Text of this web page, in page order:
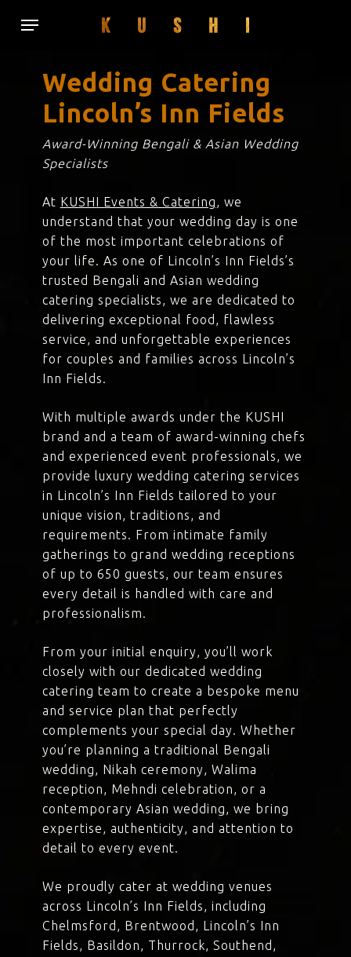
Menu
Wedding Catering
Lincoln’s Inn Fields
Award-Winning Bengali & Asian Wedding
Specialists
At KUSHI Events & Catering, we
understand that your wedding day is one
of the most important celebrations of
your life. As one of Lincoln’s Inn Fields’s
trusted Bengali and Asian wedding
catering specialists, we are dedicated to
delivering exceptional food, flawless
service, and unforgettable experiences
for couples and families across Lincoln’s
Inn Fields.
With multiple awards under the KUSHI
brand and a team of award-winning chefs
and experienced event professionals, we
provide luxury wedding catering services
in Lincoln’s Inn Fields tailored to your
unique vision, traditions, and
requirements. From intimate family
gatherings to grand wedding receptions
of up to 650 guests, our team ensures
every detail is handled with care and
professionalism.
From your initial enquiry, you’ll work
closely with our dedicated wedding
catering team to create a bespoke menu
and service plan that perfectly
complements your special day. Whether
you’re planning a traditional Bengali
wedding, Nikah ceremony, Walima
reception, Mehndi celebration, or a
contemporary Asian wedding, we bring
expertise, authenticity, and attention to
detail to every event.
We proudly cater at wedding venues
across Lincoln’s Inn Fields, including
Chelmsford, Brentwood, Lincoln’s Inn
Fields, Basildon, Thurrock, Southend,